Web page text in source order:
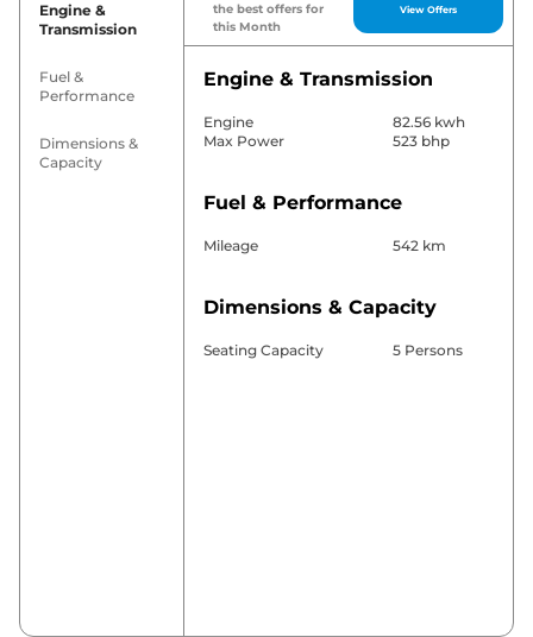
Engine &
Transmission
Fuel &
Performance
Dimensions &
Capacity
the best offers for
this Month
View Offers
Engine & Transmission
Engine
82.56 kwh
Max Power
523 bhp
Fuel & Performance
Mileage 542 km
Dimensions & Capacity
Seating Capacity 5 Persons